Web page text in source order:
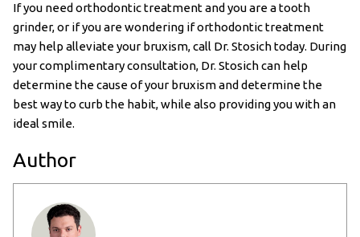
If you need orthodontic treatment and you are a tooth
grinder, or if you are wondering if orthodontic treatment
may help alleviate your bruxism, call Dr. Stosich today. During
your complimentary consultation, Dr. Stosich can help
determine the cause of your bruxism and determine the
best way to curb the habit, while also providing you with an
ideal smile.
Author